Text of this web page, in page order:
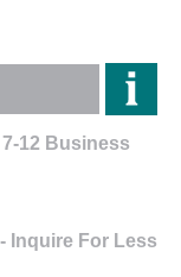
12 Business
Inquire For Less